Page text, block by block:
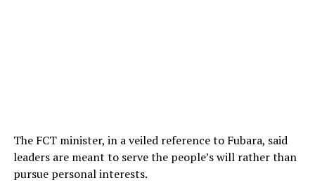
The FCT minister, in a veiled reference to Fubara, said
leaders are meant to serve the people’s will rather than
pursue personal interests.